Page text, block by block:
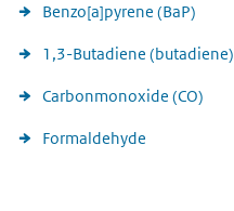
Benzo[a]pyrene (BaP)
1,3-Butadiene (butadiene)
Carbonmonoxide (CO)
Formaldehyde